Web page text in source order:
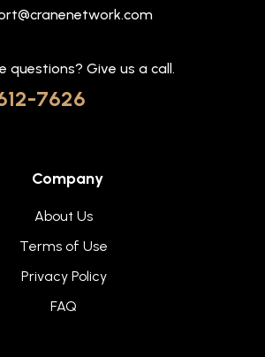
questions? Give us a call.
7626
Company
About Us
Terms of Use
Privacy Policy
FAQ